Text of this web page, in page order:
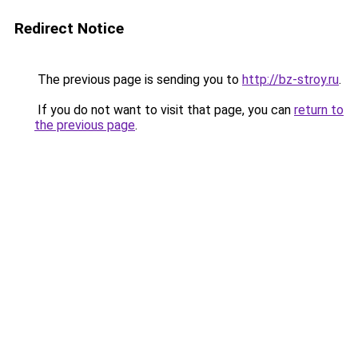
Redirect Notice
The previous page is sending you to http://bz-stroy.ru.
If you do not want to visit that page, you can return to
the previous page.